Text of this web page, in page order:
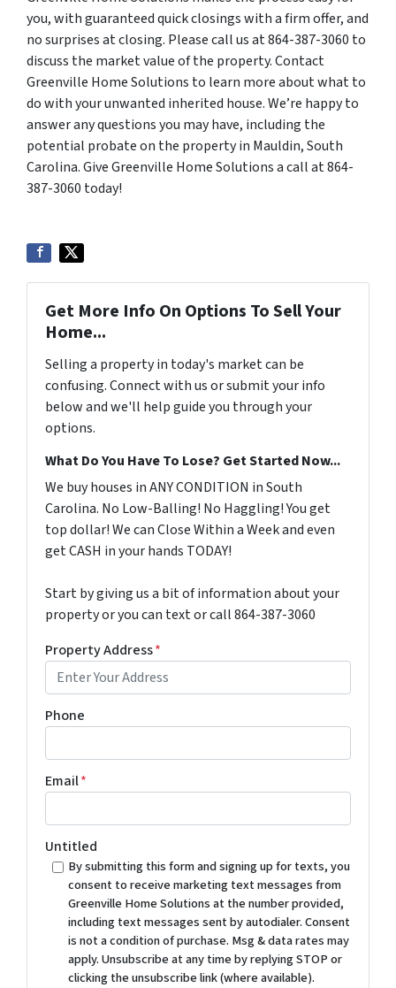
you, with guaranteed quick closings with a firm offer, and
no surprises at closing. Please call us at 864-387-3060 to
discuss the market value of the property. Contact
Greenville Home Solutions to learn more about what to
do with your unwanted inherited house. We’re happy to
answer any questions you may have, including the
potential probate on the property in Mauldin, South
Carolina. Give Greenville Home Solutions a call at 864-
387-3060 today!
Get More Info On Options To Sell Your
Home...
Selling a property in today's market can be
confusing. Connect with us or submit your info
below and we'll help guide you through your
options.
What Do You Have To Lose? Get Started Now...
We buy houses in ANY CONDITION in South
Carolina. No Low-Balling! No Haggling! You get
top dollar! We can Close Within a Week and even
get CASH in your hands TODAY!
Start by giving us a bit of information about your
property or you can text or call 864-387-3060
Property Address*
Phone
Email*
Untitled
By submitting this form and signing up for texts, you
consent to receive marketing text messages from
Greenville Home Solutions at the number provided,
including text messages sent by autodialer. Consent
is not a condition of purchase. Msg & data rates may
apply. Unsubscribe at any time by replying STOP or
clicking the unsubscribe link (where available).